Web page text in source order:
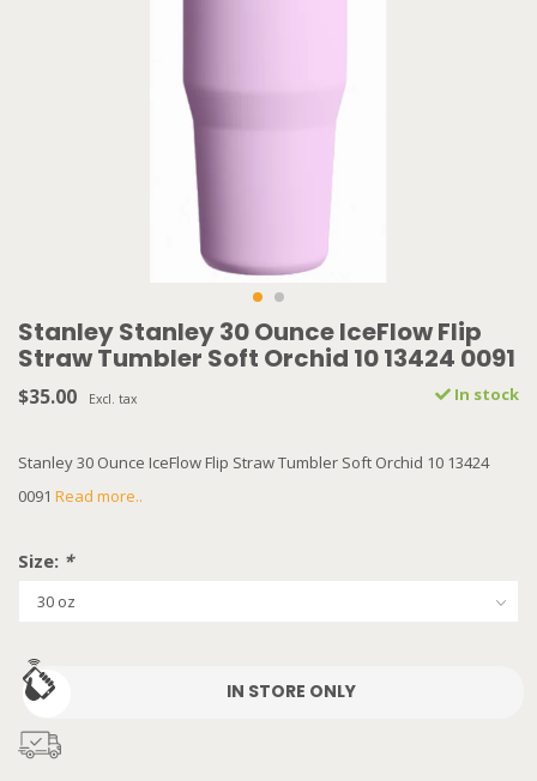
Stanley Stanley 30 Ounce IceFlow Flip
Straw Tumbler Soft Orchid 10 13424 0091
$35.00 Excl. tax In stock
Stanley 30 Ounce IceFlow Flip Straw Tumbler Soft Orchid 10 13424
0091 Read more..
Size: *
IN STORE ONLY